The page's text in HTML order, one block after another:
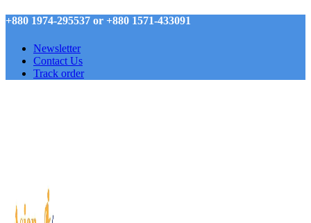
+880 1974-295537 or +880 1571-433091
Newsletter
Contact Us
Track order